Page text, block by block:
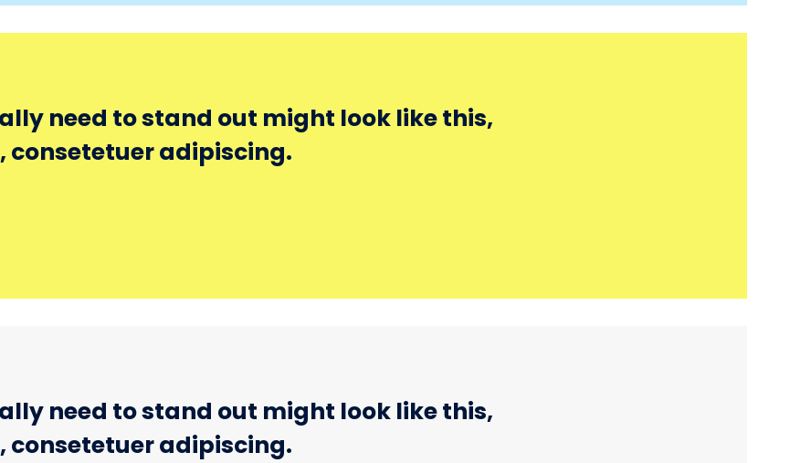
need to stand out might look like this,
consetetuer adipiscing.
need to stand out might look like this,
consetetuer adipiscing.